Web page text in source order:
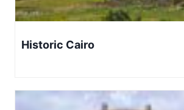
Historic Cairo